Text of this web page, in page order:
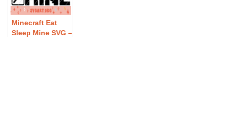
Minecraft Eat
Sleep Mine SVG –